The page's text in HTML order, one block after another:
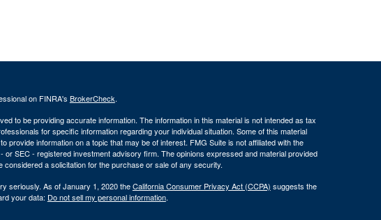
on FINRA's BrokerCheck.
to be providing accurate information. The information in this material is not intended as tax
for specific information regarding your individual situation. Some of this material
provide information on a topic that may be of interest. FMG Suite is not affiliated with the
or SEC - registered investment advisory firm. The opinions expressed and material provided
considered a solicitation for the purchase or sale of any security.
seriously. As of January 1, 2020 theCalifornia Consumer Privacy Act (CCPA) suggests the
your data: Do not sell my personal information.